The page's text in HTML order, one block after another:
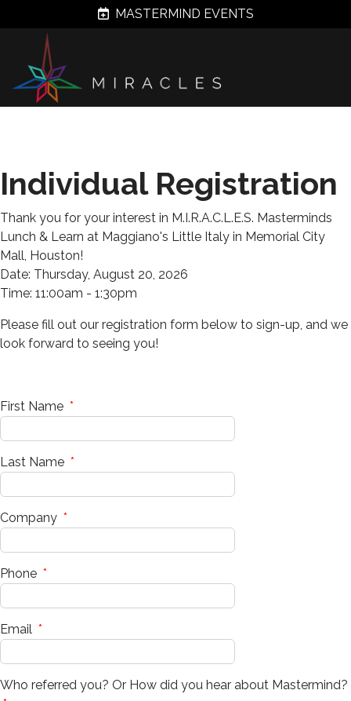
MASTERMIND EVENTS
Individual Registration
Thank you for your interest in M.I.R.A.C.L.E.S. Masterminds
Lunch & Learn at Maggiano's Little Italy in Memorial City
Mall, Houston!
Date: Thursday, August 20, 2026
Time: 11:00am - 1:30pm
Please fill out our registration form below to sign-up, and we
look forward to seeing you!
First Name *
Last Name *
Company *
Phone *
Email *
Who referred you? Or How did you hear about Mastermind?